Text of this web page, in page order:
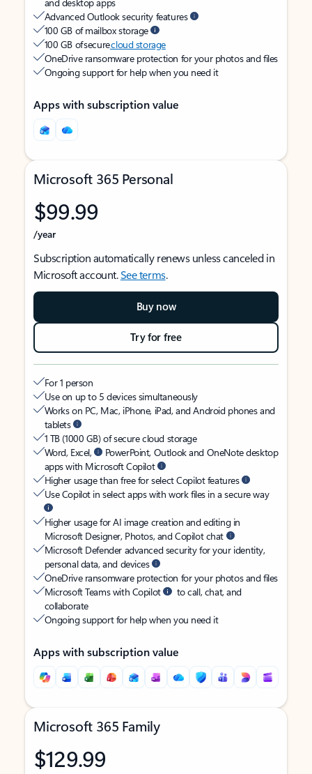
Advanced Outlook security features
100 GB of mailbox storage
100 GB of securecloud storage
OneDrive ransomware protection for your photos and files
Ongoing support for help when you need it
Apps with subscription value
Microsoft 365 Personal
$99.99
/year
Subscription automatically renews unless canceled in
Microsoft account.See terms.
Buy now
Try for free
For 1 person
Use on up to 5 devices simultaneously
Works on PC, Mac, iPhone, iPad, and Android phones and
tablets
1 TB (1000 GB) of secure cloud storage
Word, Excel,
PowerPoint, Outlook and OneNote desktop
apps with Microsoft Copilot
Higher usage than free for select Copilot features
Use Copilot in select apps with work files in a secure way
Higher usage for AI image creation and editing in
Microsoft Designer, Photos, and Copilot chat
Microsoft Defender advanced security for your identity,
personal data, and devices
OneDrive ransomware protection for your photos and files
Microsoft Teams with Copilot
to call, chat, and
collaborate
Ongoing support for help when you need it
Apps with subscription value
Microsoft 365 Family
$129.99